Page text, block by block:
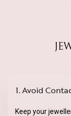
1. Avoid
Keep your